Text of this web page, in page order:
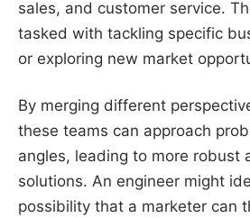
sales, and customer service.
tasked with tackling specific
or exploring new market
By merging different
these teams can approach
angles, leading to more robust
solutions. An engineer might
possibility that a marketer can